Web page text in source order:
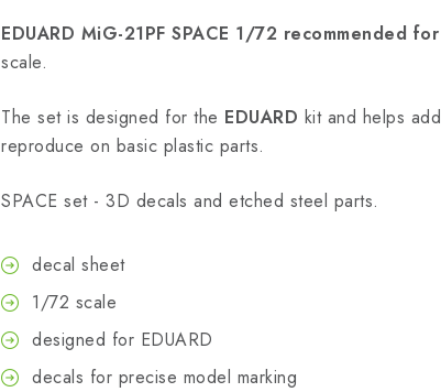
EDUARD MiG-21PF SPACE 1/72 recommended for
scale.
The set is designed for the EDUARD kit and helps
reproduce on basic plastic parts.
SPACE set - 3D decals and etched steel parts.
decal sheet
1/72 scale
designed for EDUARD
decals for precise model marking